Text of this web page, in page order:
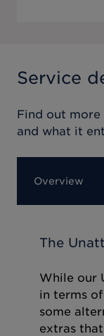
Service
Find out more
and what it
Overview
The
While our
in terms
some
extras